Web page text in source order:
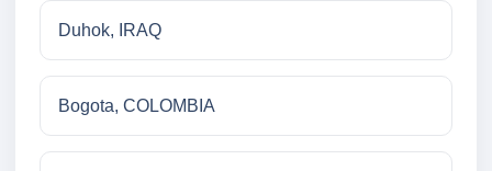
Duhok, IRAQ
Bogota, COLOMBIA